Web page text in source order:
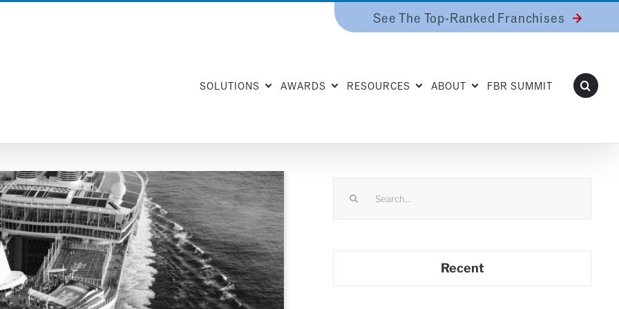
See The Top-Ranked Franchises
SOLUTIONS AWARDS RESOURCES ABOUT FBR SUMMIT
Recent